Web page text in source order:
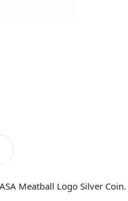
Meatball Logo Silver Coin.